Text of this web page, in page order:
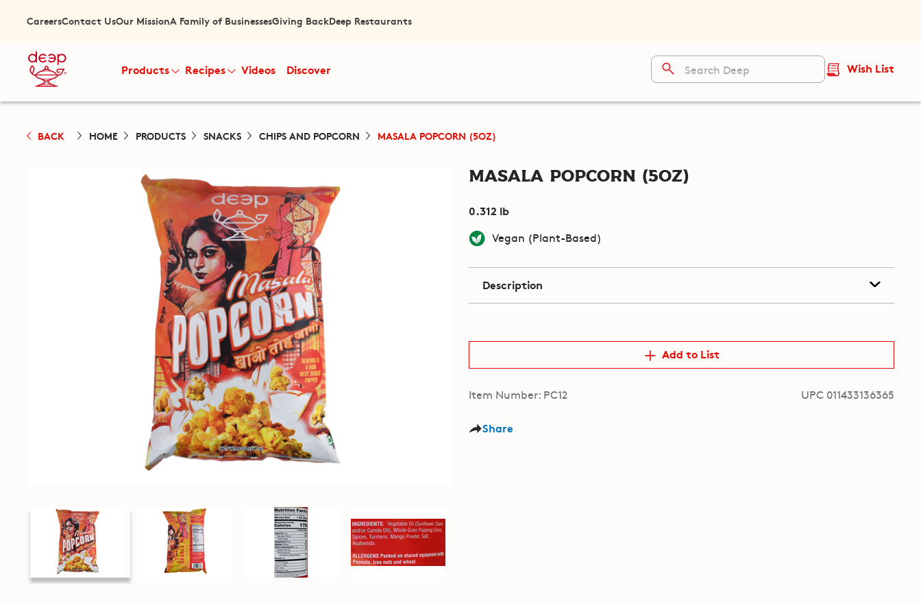
CareersContact UsOur MissionA Family of BusinessesGiving BackDeep Restaurants
Products Recipes Videos Discover Wish List
BACK HOME PRODUCTS SNACKS CHIPS AND POPCORN MASALA POPCORN (5OZ)
Masala Popcorn (5oz)
0.312 lb
Vegan (Plant-Based)
Description
Add to List
Item Number: PC12 UPC 011433136365
Share